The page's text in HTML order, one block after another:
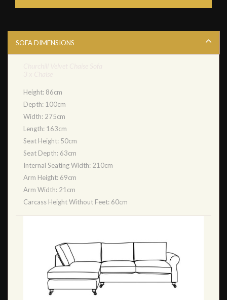
SOFA DIMENSIONS
Height: 86cm
Depth: 100cm
Width: 275cm
Length: 163cm
Seat Height: 50cm
Seat Depth: 63cm
Internal Seating Width: 210cm
Arm Height: 69cm
Arm Width: 21cm
Carcass Height Without Feet: 60cm